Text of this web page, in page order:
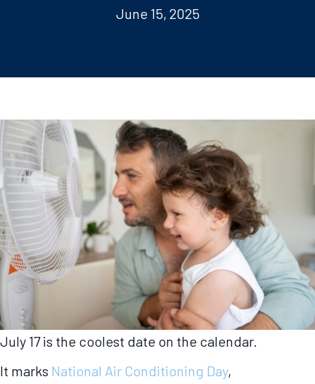
June 15, 2025
July 17 is the coolest date on the calendar.
It marks National Air Conditioning Day,